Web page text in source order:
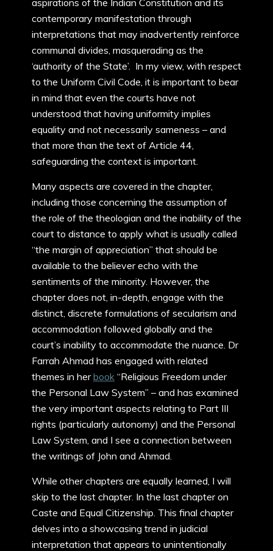
aspirations of the Indian Constitution and its
contemporary manifestation through
interpretations that may inadvertently reinforce
communal divides, masquerading as the
‘authority of the State’. In my view, with respect
to the Uniform Civil Code, it is important to bear
in mind that even the courts have not
understood that having uniformity implies
equality and not necessarily sameness – and
that more than the text of Article 44,
safeguarding the context is important.
Many aspects are covered in the chapter,
including those concerning the assumption of
the role of the theologian and the inability of the
court to distance to apply what is usually called
“the margin of appreciation” that should be
available to the believer echo with the
sentiments of the minority. However, the
chapter does not, in-depth, engage with the
distinct, discrete formulations of secularism and
accommodation followed globally and the
court’s inability to accommodate the nuance. Dr
Farrah Ahmad has engaged with related
themes in herbook “Religious Freedom under
the Personal Law System” – and has examined
the very important aspects relating to Part III
rights (particularly autonomy) and the Personal
Law System, and I see a connection between
the writings of John and Ahmad.
While other chapters are equally learned, I will
skip to the last chapter. In the last chapter on
Caste and Equal Citizenship. This final chapter
delves into a showcasing trend in judicial
interpretation that appears to unintentionally